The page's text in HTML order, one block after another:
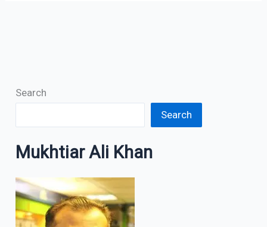
Search
Search
Mukhtiar Ali Khan